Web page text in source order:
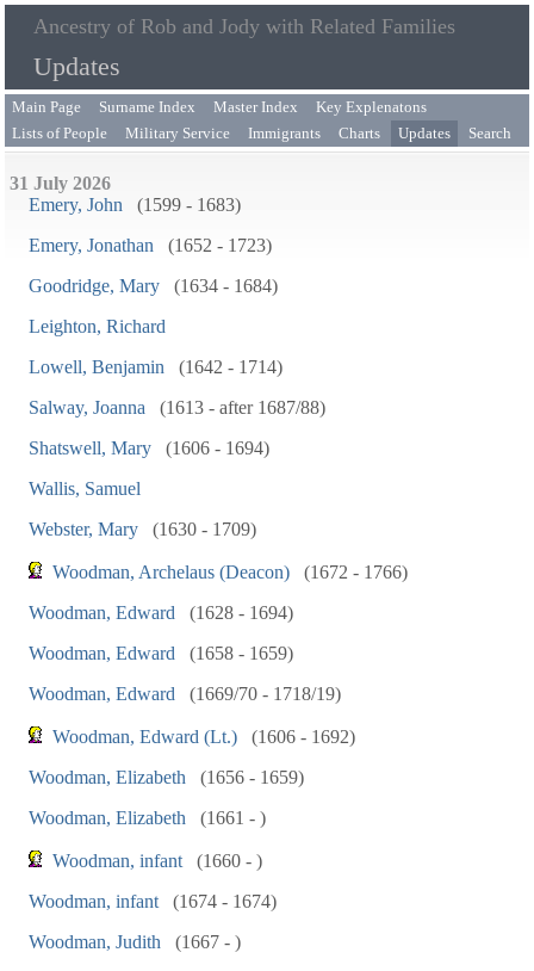
Ancestry of Rob and Jody with Related Families
Updates
Main Page Surname Index Master Index
Key Explenatons
Lists of People
Military Service Immigrants Charts Updates Search
31 July 2026
Emery, John
(1599 - 1683)
Emery, Jonathan
(1652 - 1723)
Goodridge, Mary
(1634 - 1684)
Leighton, Richard
Lowell, Benjamin
(1642 - 1714)
Salway, Joanna
(1613 - after 1687/88)
Shatswell, Mary
(1606 - 1694)
Wallis, Samuel
Webster, Mary
(1630 - 1709)
Woodman, Archelaus (Deacon)
(1672 - 1766)
Woodman, Edward
(1628 - 1694)
Woodman, Edward
(1658 - 1659)
Woodman, Edward
(1669/70 - 1718/19)
Woodman, Edward (Lt.)
(1606 - 1692)
Woodman, Elizabeth
(1656 - 1659)
Woodman, Elizabeth
(1661 - )
Woodman, infant
(1660 - )
Woodman, infant
(1674 - 1674)
Woodman, Judith
(1667 - )